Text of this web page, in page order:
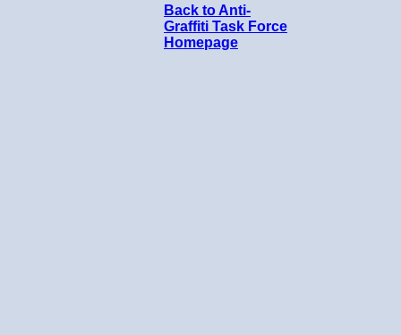
Back to Anti-
Graffiti Task Force
Homepage